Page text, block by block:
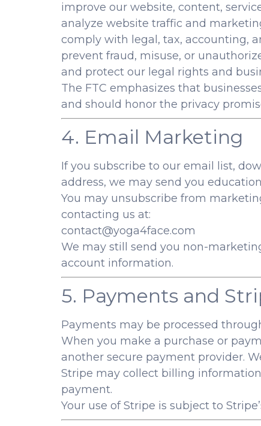
improve our website, content,
analyze website traffic and
comply with legal, tax, accounting,
prevent fraud, misuse, or
and protect our legal rights and
The FTC emphasizes that
and should honor the privacy
4. Email Marketing
If you subscribe to our email list,
address, we may send you
You may unsubscribe from
contacting us at:
contact@yoga4face.com
We may still send you non-
account information.
5. Payments and
Payments may be processed
When you make a purchase or
another secure payment provider.
Stripe may collect billing
payment.
Your use of Stripe is subject to